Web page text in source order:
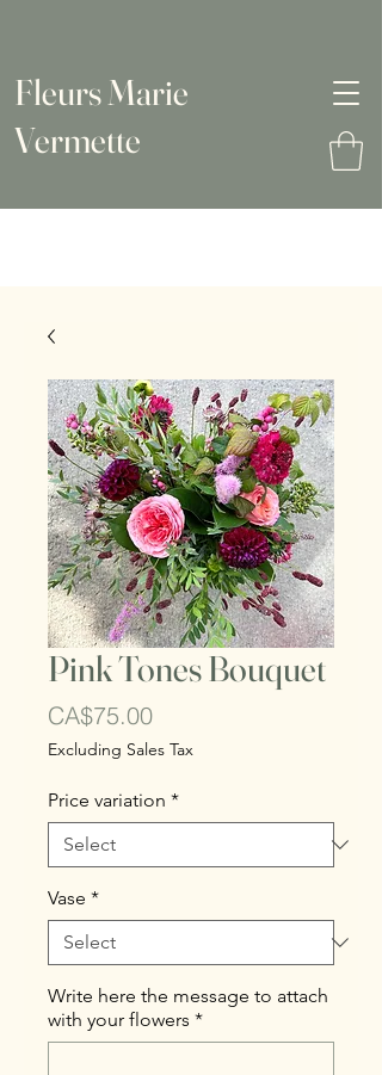
Fleurs Marie
Vermette
Pink Tones Bouquet
CA$75.00Price
Excluding Sales Tax
Price variation *
Vase *
Write here the message to attach
with your flowers *